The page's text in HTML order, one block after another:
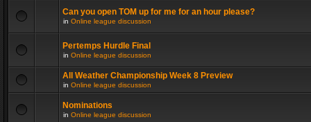
Can you open TOM up for me for an hour please?
in Online league discussion
Pertemps Hurdle Final
in Online league discussion
All Weather Championship Week 8 Preview
in Online league discussion
Nominations
in Online league discussion